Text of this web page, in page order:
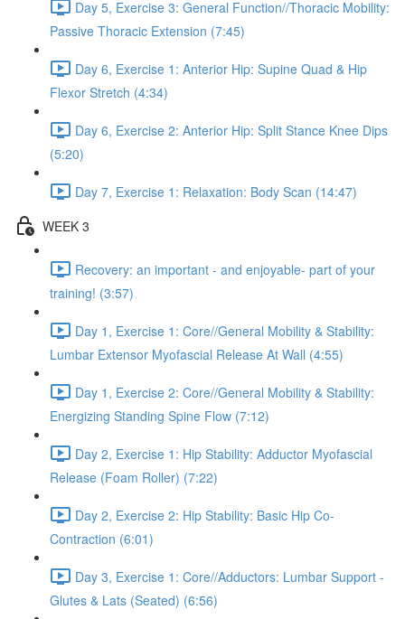
Day 5, Exercise 3: General Function//Thoracic Mobility:
Passive Thoracic Extension (7:45)
Day 6, Exercise 1: Anterior Hip: Supine Quad & Hip
Flexor Stretch (4:34)
Day 6, Exercise 2: Anterior Hip: Split Stance Knee Dips
(5:20)
Day 7, Exercise 1: Relaxation: Body Scan (14:47)
WEEK 3
Recovery: an important - and enjoyable- part of your
training! (3:57)
Day 1, Exercise 1: Core//General Mobility & Stability:
Lumbar Extensor Myofascial Release At Wall (4:55)
Day 1, Exercise 2: Core//General Mobility & Stability:
Energizing Standing Spine Flow (7:12)
Day 2, Exercise 1: Hip Stability: Adductor Myofascial
Release (Foam Roller) (7:22)
Day 2, Exercise 2: Hip Stability: Basic Hip Co-
Contraction (6:01)
Day 3, Exercise 1: Core//Adductors: Lumbar Support -
Glutes & Lats (Seated) (6:56)